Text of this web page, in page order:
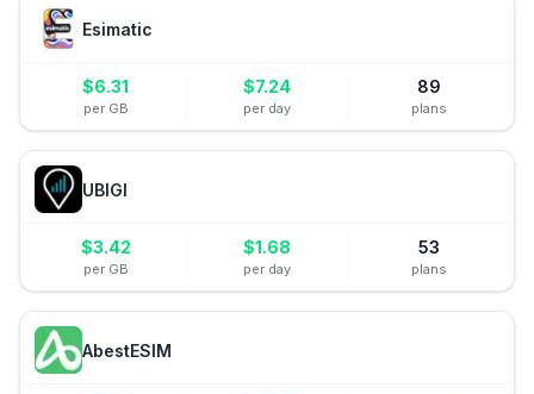
Esimatic
$6.31
per GB
$7.24
per day
89
plans
UBIGI
$3.42
per GB
$1.68
per day
53
plans
AbestESIM